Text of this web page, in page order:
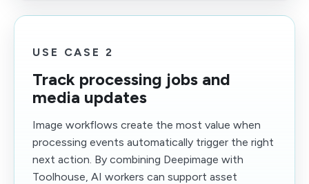
USE CASE 2
Track processing jobs and
media updates
Image workflows create the most value when
processing events automatically trigger the right
next action. By combining Deepimage with
Toolhouse, AI workers can support asset